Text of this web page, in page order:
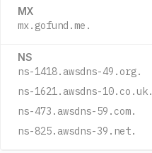
MX
mx.gofund.me.
NS
ns-1418.awsdns-49.org.
ns-1621.awsdns-10.co.uk.
ns-473.awsdns-59.com.
ns-825.awsdns-39.net.